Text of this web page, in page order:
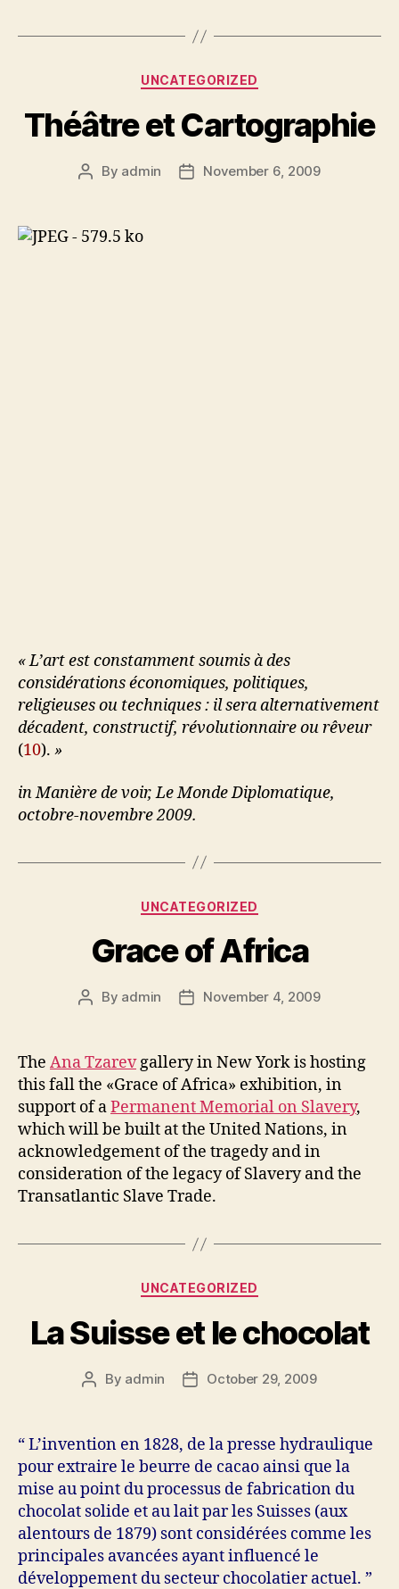
Categories
UNCATEGORIZED
Théâtre et Cartographie
Post
By admin
PostNovember 6, 2009
« L’art est constamment soumis à des
considérations économiques, politiques,
religieuses ou techniques : il sera alternativement
décadent, constructif, révolutionnaire ou rêveur
(10). »
in Manière de voir, Le Monde Diplomatique,
octobre-novembre 2009.
Categories
UNCATEGORIZED
Grace of Africa
Post
By admin
PostNovember 4, 2009
The Ana Tzarevgallery in New York is hosting
this fall the «Grace of Africa» exhibition, in
support of aPermanent Memorial on Slavery,
which will be built at the United Nations, in
acknowledgement of the tragedy and in
consideration of the legacy of Slavery and the
Transatlantic Slave Trade.
Categories
UNCATEGORIZED
La Suisse et le chocolat
Post
By admin
PostOctober 29, 2009
“ L’invention en 1828, de la presse hydraulique
pour extraire le beurre de cacao ainsi que la
mise au point du processus de fabrication du
chocolat solide et au lait par les Suisses (aux
alentours de 1879) sont considérées comme les
principales avancées ayant influencé le
développement du secteur chocolatier actuel. ”